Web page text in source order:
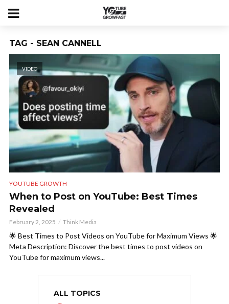
TAG - SEAN CANNELL
VIDEO
YOUTUBE GROWTH
When to Post on YouTube: Best Times
Revealed
February 2, 2025 Think Media
🌟 Best Times to Post Videos on YouTube for Maximum Views 🌟
Meta Description: Discover the best times to post videos on
YouTube for maximum views...
ALL TOPICS